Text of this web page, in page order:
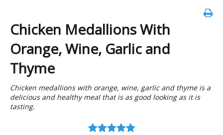
Chicken Medallions With
Orange, Wine, Garlic and
Thyme
Chicken medallions with orange, wine, garlic and thyme is a
delicious and healthy meal that is as good looking as it is
tasting.